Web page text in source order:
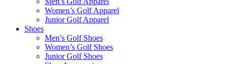
Women’s Golf Apparel
Junior Golf Apparel
Shoes
Men’s Golf Shoes
Women’s Golf Shoes
Junior Golf Shoes